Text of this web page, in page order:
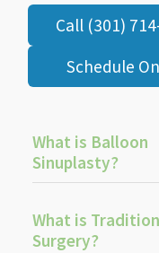
Call (301)
Schedule
What is Balloon
Sinuplasty?
What is
Surgery?